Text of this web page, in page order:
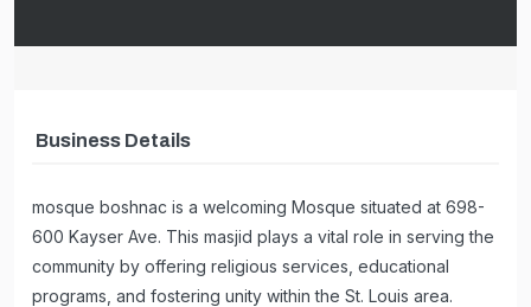
Business Details
mosque boshnac is a welcoming Mosque situated at 698-
600 Kayser Ave. This masjid plays a vital role in serving the
community by offering religious services, educational
programs, and fostering unity within the St. Louis area.